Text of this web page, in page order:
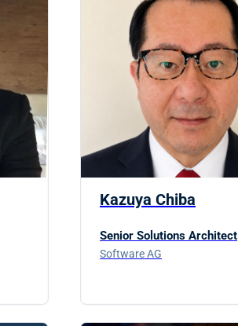
Kazuya Chiba
Senior Solutions Architect
Software AG